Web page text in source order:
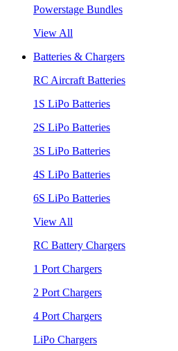
Powerstage Bundles
View All
Batteries & Chargers
RC Aircraft Batteries
1S LiPo Batteries
2S LiPo Batteries
3S LiPo Batteries
4S LiPo Batteries
6S LiPo Batteries
View All
RC Battery Chargers
1 Port Chargers
2 Port Chargers
4 Port Chargers
LiPo Chargers